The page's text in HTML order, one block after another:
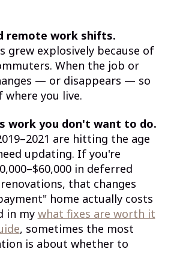
remote work shifts.
grew explosively because of
When the job or
— or disappears — so
where you live.
work you don't want to do.
are hitting the age
updating. If you're
in deferred
that changes
home actually costs
in my what fixes are worth it
, sometimes the most
is about whether to